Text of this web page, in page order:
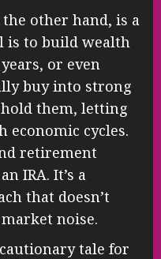
other hand, is a
is to build wealth
or even
buy into strong
them, letting
cycles.
retirement
IRA. It’s a
that doesn’t
noise.
tale for